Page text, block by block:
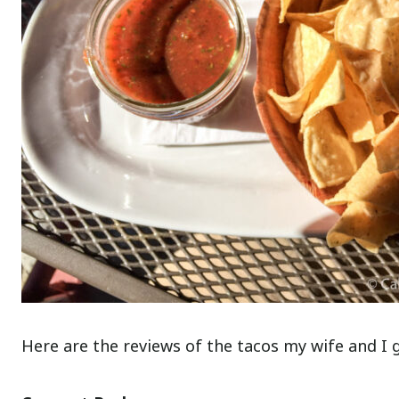
Here are the reviews of the tacos my wife and I